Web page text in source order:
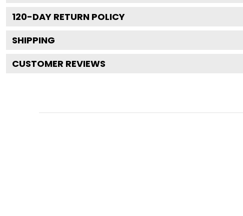
120-DAY RETURN POLICY
SHIPPING
CUSTOMER REVIEWS